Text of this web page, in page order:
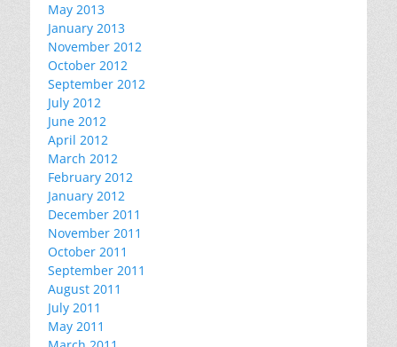
May 2013
January 2013
November 2012
October 2012
September 2012
July 2012
June 2012
April 2012
March 2012
February 2012
January 2012
December 2011
November 2011
October 2011
September 2011
August 2011
July 2011
May 2011